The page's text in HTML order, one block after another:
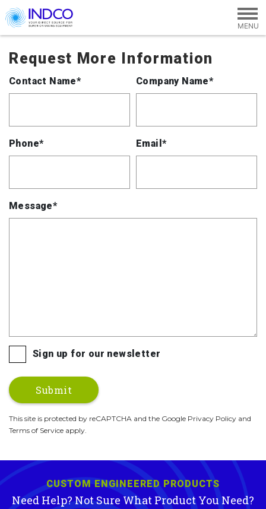
Skip to main content
Request More Information
Contact Name* Company Name*
Phone* Email*
Message*
Sign up for our newsletter
This site is protected by reCAPTCHA and the Google Privacy Policy and
Terms of Service apply.
CUSTOM ENGINEERED PRODUCTS
Need Help? Not Sure What Product You Need?